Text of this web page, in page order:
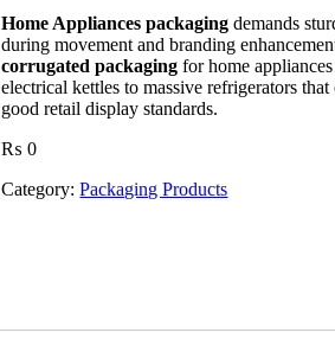
Home Appliances packaging demands
during movement and branding
corrugated packaging for home
electrical kettles to massive refrigerators
good retail display standards.
₨ 0
Category:Packaging Products